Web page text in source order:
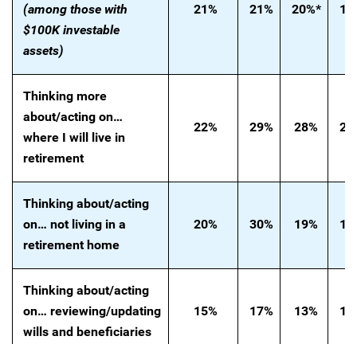
(among those with
$100K investable
assets)
21% 21% 20%*
Thinking more
about/acting on…
where I will live in
retirement
22% 29% 28%
Thinking about/acting
on… not living in a
retirement home
20% 30% 19%
Thinking about/acting
on… reviewing/updating
wills and beneficiaries
15% 17% 13%